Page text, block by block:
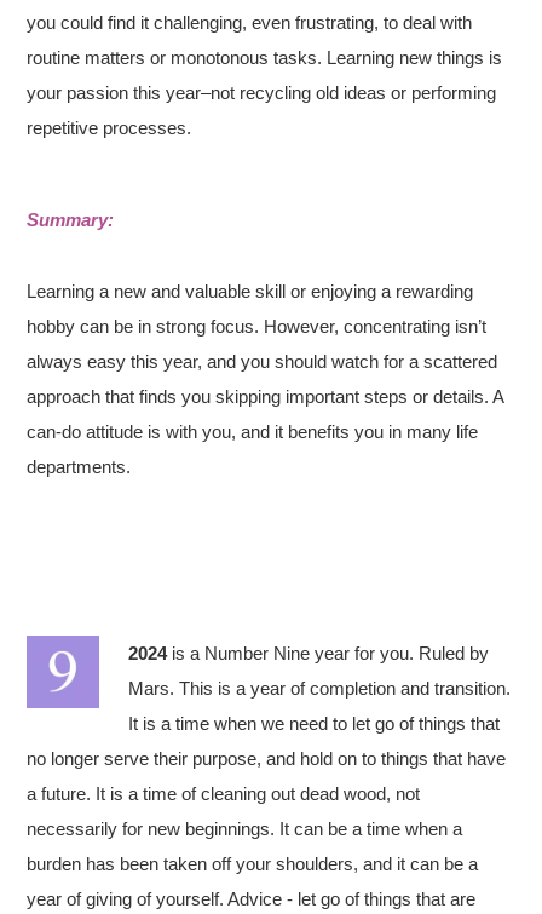
you could find it challenging, even frustrating, to deal with
routine matters or monotonous tasks. Learning new things is
your passion this year–not recycling old ideas or performing
repetitive processes.
Summary:
Learning a new and valuable skill or enjoying a rewarding
hobby can be in strong focus. However, concentrating isn’t
always easy this year, and you should watch for a scattered
approach that finds you skipping important steps or details. A
can-do attitude is with you, and it benefits you in many life
departments.
2024is a Number Nine year for you. Ruled by
Mars. This is a year of completion and transition.
It is a time when we need to let go of things that
no longer serve their purpose, and hold on to things that have
a future. It is a time of cleaning out dead wood, not
necessarily for new beginnings. It can be a time when a
burden has been taken off your shoulders, and it can be a
year of giving of yourself. Advice - let go of things that are